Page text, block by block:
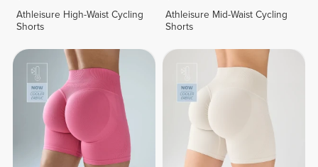
Athleisure High-Waist Cycling
Shorts
Athleisure Mid-Waist Cycling
Shorts